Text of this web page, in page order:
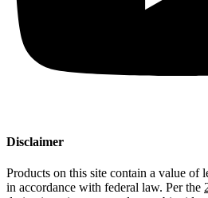
Disclaimer
Products on this site contain a value of
in accordance with federal law. Per the